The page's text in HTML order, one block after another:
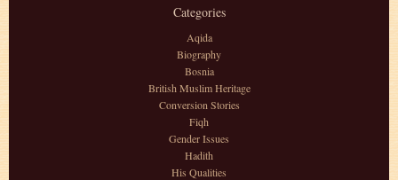
Categories
Aqida
Biography
Bosnia
British Muslim Heritage
Conversion Stories
Fiqh
Gender Issues
Hadith
His Qualities